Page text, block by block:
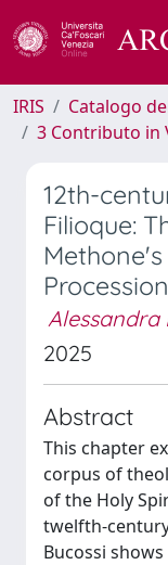
IRIS
Catalogo
3 Contributo in
12th-
Filioque:
Alessandra
2025
Abstract
This chapter
corpus of
of the Holy
twelfth-
Bucossi